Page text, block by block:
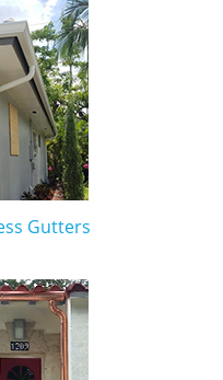
Gutters